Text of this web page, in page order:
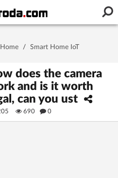
this device
/ Smart Home IoT
does the camera
and is it worth
can you ust
690 0